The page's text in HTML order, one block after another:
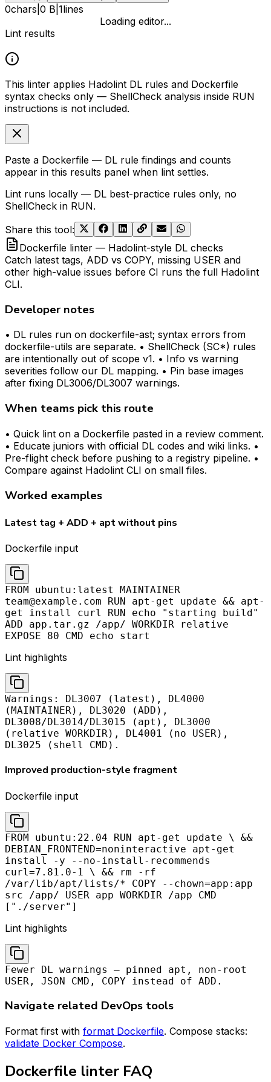
0chars 0 B 1lines
Loading editor...
Lint results
This linter applies Hadolint DL rules and Dockerfile
syntax checks only — ShellCheck analysis inside RUN
instructions is not included.
Paste a Dockerfile — DL rule findings and counts
appear in this results panel when lint settles.
Lint runs locally — DL best-practice rules only, no
ShellCheck in RUN.
Share this tool:
Dockerfile linter — Hadolint-style DL checks
Catch latest tags, ADD vs COPY, missing USER and
other high-value issues before CI runs the full Hadolint
CLI.
Developer notes
• DL rules run on dockerfile-ast; syntax errors from
dockerfile-utils are separate. • ShellCheck (SC*) rules
are intentionally out of scope v1. • Info vs warning
severities follow our DL mapping. • Pin base images
after fixing DL3006/DL3007 warnings.
When teams pick this route
• Quick lint on a Dockerfile pasted in a review comment.
• Educate juniors with official DL codes and wiki links. •
Pre-flight check before pushing to a registry pipeline. •
Compare against Hadolint CLI on small files.
Worked examples
Latest tag + ADD + apt without pins
Dockerfile input
FROM ubuntu:latest MAINTAINER
team@example.com RUN apt-get update && apt-
get install curl RUN echo "starting build"
ADD app.tar.gz /app/ WORKDIR relative
EXPOSE 80 CMD echo start
Lint highlights
Warnings: DL3007 (latest), DL4000
(MAINTAINER), DL3020 (ADD),
DL3008/DL3014/DL3015 (apt), DL3000
(relative WORKDIR), DL4001 (no USER),
DL3025 (shell CMD).
Improved production-style fragment
Dockerfile input
FROM ubuntu:22.04 RUN apt-get update \ &&
DEBIAN_FRONTEND=noninteractive apt-get
install -y --no-install-recommends
curl=7.81.0-1 \ && rm -rf
/var/lib/apt/lists/* COPY --chown=app:app
src /app/ USER app WORKDIR /app CMD
["./server"]
Lint highlights
Fewer DL warnings — pinned apt, non-root
USER, JSON CMD, COPY instead of ADD.
Navigate related DevOps tools
Format first with format Dockerfile. Compose stacks:
validate Docker Compose.
Dockerfile linter FAQ